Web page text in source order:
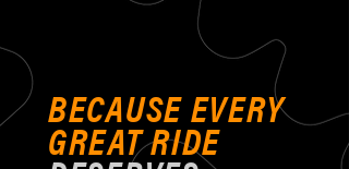
BECAUSE EVERY
GREAT RIDE